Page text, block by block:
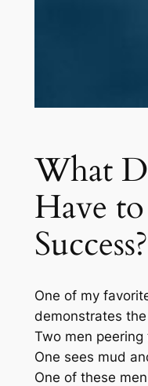
What
Have
Success?
One of my
demonstrates
Two men
One sees mud
One of these